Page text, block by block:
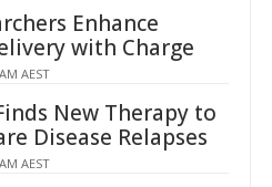
Enhance
with Charge
AEST
New Therapy to
Disease Relapses
AEST